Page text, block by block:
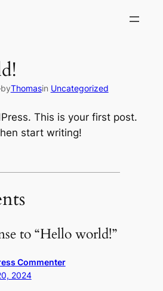
byThomasin Uncategorized
This is your first post.
start writing!
to “Hello world!”
Commenter
2024